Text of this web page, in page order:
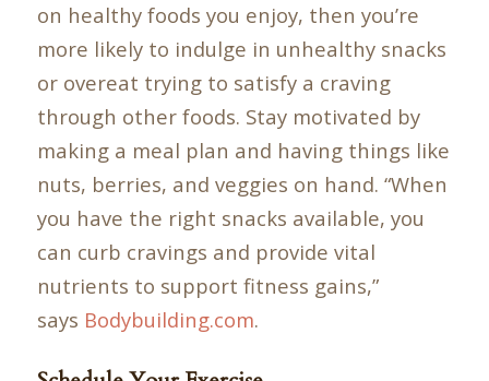
on healthy foods you enjoy, then you’re
more likely to indulge in unhealthy snacks
or overeat trying to satisfy a craving
through other foods. Stay motivated by
making a meal plan and having things like
nuts, berries, and veggies on hand. “When
you have the right snacks available, you
can curb cravings and provide vital
nutrients to support fitness gains,”
says Bodybuilding.com.